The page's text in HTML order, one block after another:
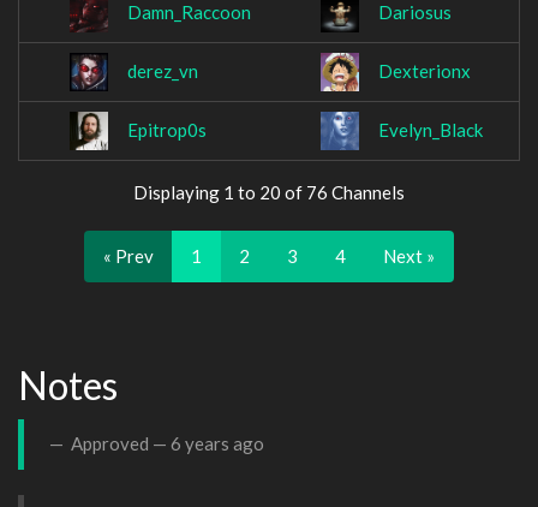
Damn_Raccoon Dariosus
derez_vn Dexterionx
Epitrop0s Evelyn_Black
Displaying 1 to 20 of 76 Channels
« Prev 1 2 3 4 Next »
Notes
Approved — 6 years ago